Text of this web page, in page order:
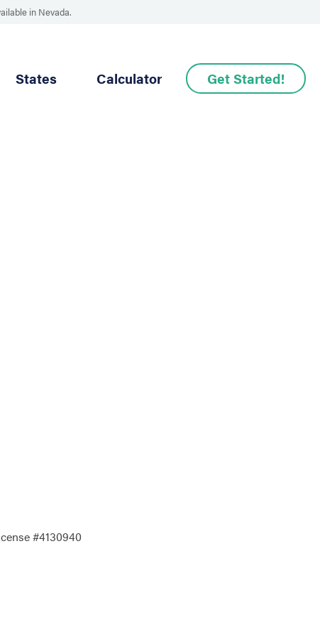
in Nevada.
States Calculator Get Started!
#4130940